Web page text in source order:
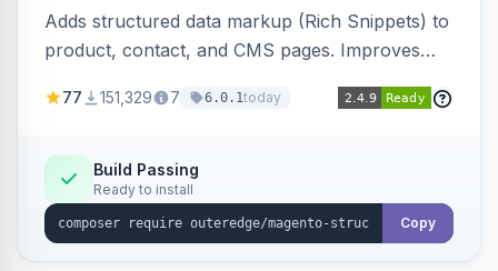
Adds structured data markup (Rich Snippets) to
product, contact, and CMS pages. Improves
engines.
77 151,329 7 6.0.1today
Build Passing
Ready to install
Copy